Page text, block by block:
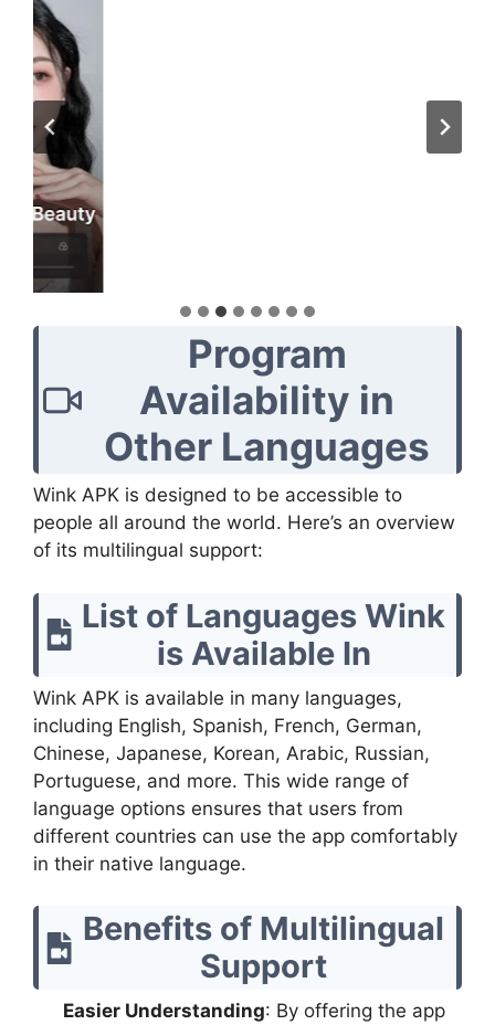
Program
Availability in
Other Languages
Wink APK is designed to be accessible to
people all around the world. Here’s an overview
of its multilingual support:
List of Languages Wink
is Available In
Wink APK is available in many languages,
including English, Spanish, French, German,
Chinese, Japanese, Korean, Arabic, Russian,
Portuguese, and more. This wide range of
language options ensures that users from
different countries can use the app comfortably
in their native language.
Benefits of Multilingual
Support
Easier Understanding: By offering the app